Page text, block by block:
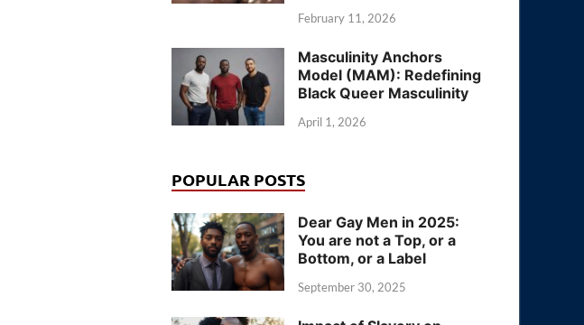
February 11, 2026
Masculinity Anchors
Model (MAM): Redefining
Black Queer Masculinity
April 1, 2026
POPULAR POSTS
Dear Gay Men in 2025:
You are not a Top, or a
Bottom, or a Label
September 30, 2025